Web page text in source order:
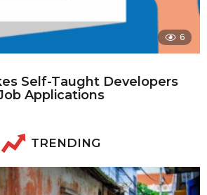
6
Self-Taught Developers
Applications
TRENDING